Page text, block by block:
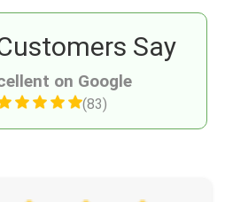
on Google
(83)
Say